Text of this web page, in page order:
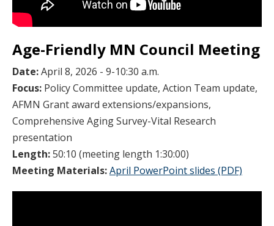
Age-Friendly MN Council Meeting
Date:April 8, 2026 - 9-10:30 a.m.
Focus: Policy Committee update, Action Team update,
AFMN Grant award extensions/expansions,
Comprehensive Aging Survey-Vital Research
presentation
Length:50:10 (meeting length 1:30:00)
Meeting Materials:April PowerPoint slides (PDF)